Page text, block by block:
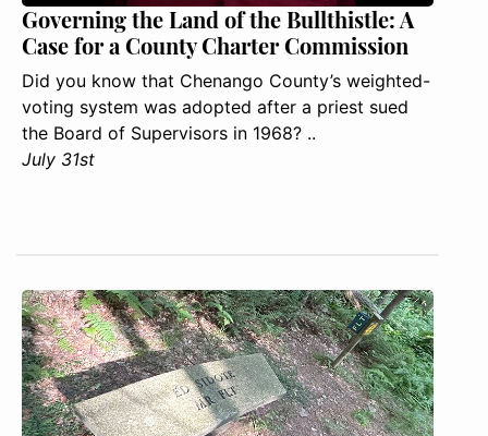
Governing the Land of the Bullthistle: A
Case for a County Charter Commission
Did you know that Chenango County’s weighted-
voting system was adopted after a priest sued
the Board of Supervisors in 1968? ..
July 31st